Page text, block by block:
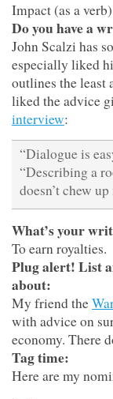
Impact (as a
Do you have a
John Scalzi has
especially liked
outlines the least
liked the advice
interview:
“Dialogue is
“Describing a
doesn’t chew
What’s your
To earn royalties.
Plug alert! List
about:
My friend the
with advice on
economy. There
Tag time:
Here are my